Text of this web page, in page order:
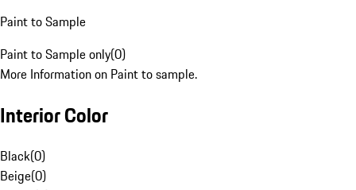
Paint to Sample
Paint to Sample only(0)
More Information on Paint to sample.
Interior Color
Black(0)
Beige(0)